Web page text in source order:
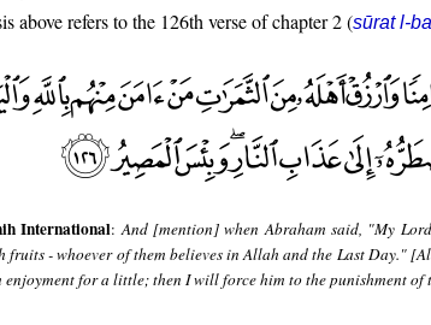
above refers to the 126th verse of chapter 2 (sūrat l-
International:And [mention] when Abraham said, "My
fruits - whoever of them believes in Allah and the Last Day."
enjoyment for a little; then I will force him to the punishment of